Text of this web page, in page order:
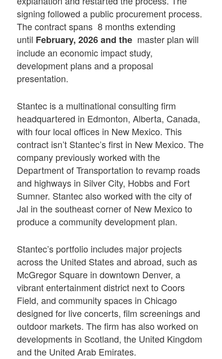
signing followed a public procurement process.
The contract spans 8 months extending
until February, 2026 and the master plan will
include an economic impact study,
development plans and a proposal
presentation.
Stantec is a multinational consulting firm
headquartered in Edmonton, Alberta, Canada,
with four local offices in New Mexico. This
contract isn’t Stantec’s first in New Mexico. The
company previously worked with the
Department of Transportation to revamp roads
and highways in Silver City, Hobbs and Fort
Sumner. Stantec also worked with the city of
Jal in the southeast corner of New Mexico to
produce a community development plan.
Stantec’s portfolio includes major projects
across the United States and abroad, such as
McGregor Square in downtown Denver, a
vibrant entertainment district next to Coors
Field, and community spaces in Chicago
designed for live concerts, film screenings and
outdoor markets. The firm has also worked on
developments in Scotland, the United Kingdom
and the United Arab Emirates.